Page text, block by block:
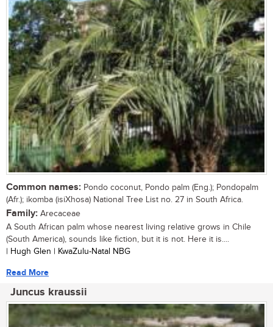
Common names: Pondo coconut, Pondo palm (Eng.); Pondopalm
(Afr.); ikomba (isiXhosa) National Tree List no. 27 in South Africa.
Family: Arecaceae
A South African palm whose nearest living relative grows in Chile
(South America), sounds like fiction, but it is not. Here it is....
| Hugh Glen | KwaZulu-Natal NBG
Read More
Juncus kraussii